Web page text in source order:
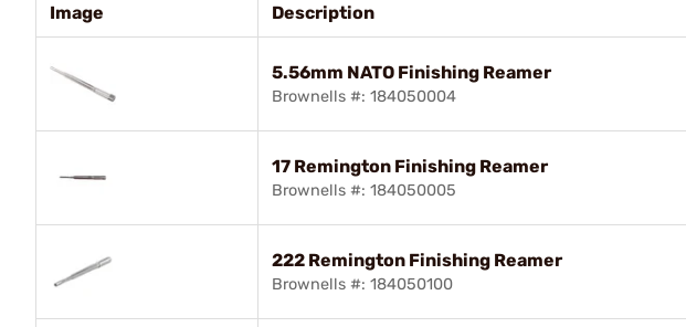
Image Description
5.56mm NATO Finishing Reamer
Brownells #: 184050004
17 Remington Finishing Reamer
Brownells #: 184050005
222 Remington Finishing Reamer
Brownells #: 184050100